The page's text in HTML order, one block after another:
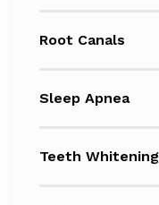
Root Canals
Sleep Apnea
Teeth Whitening